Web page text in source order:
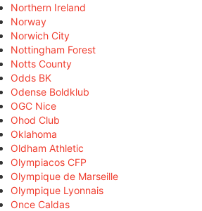
Northern Ireland
Norway
Norwich City
Nottingham Forest
Notts County
Odds BK
Odense Boldklub
OGC Nice
Ohod Club
Oklahoma
Oldham Athletic
Olympiacos CFP
Olympique de Marseille
Olympique Lyonnais
Once Caldas